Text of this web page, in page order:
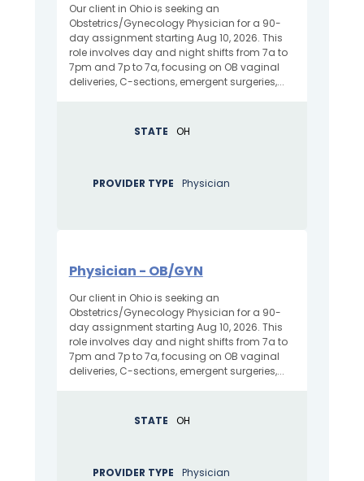
Our client in Ohio is seeking an
Obstetrics/Gynecology Physician for a 90-
day assignment starting Aug 10, 2026. This
role involves day and night shifts from 7a to
7pm and 7p to 7a, focusing on OB vaginal
deliveries, C-sections, emergent surgeries,...
STATE OH
PROVIDER TYPE Physician
Physician - OB/GYN
Our client in Ohio is seeking an
Obstetrics/Gynecology Physician for a 90-
day assignment starting Aug 10, 2026. This
role involves day and night shifts from 7a to
7pm and 7p to 7a, focusing on OB vaginal
deliveries, C-sections, emergent surgeries,...
STATE OH
PROVIDER TYPE Physician